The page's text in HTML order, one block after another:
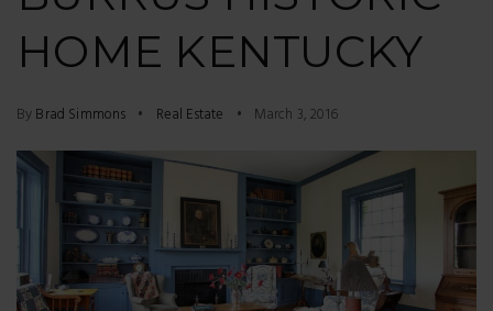
HOME KENTUCKY
ByBrad Simmons Real Estate March 3, 2016